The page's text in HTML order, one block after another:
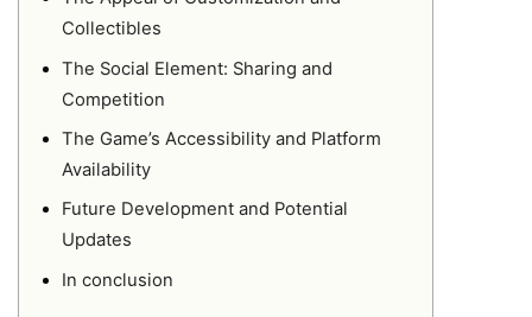
Collectibles
The Social Element: Sharing and
Competition
The Game’s Accessibility and Platform
Availability
Future Development and Potential
Updates
In conclusion